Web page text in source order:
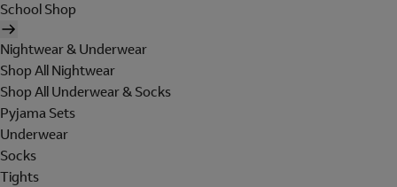
School Shop
Nightwear & Underwear
Shop All Nightwear
Shop All Underwear & Socks
Pyjama Sets
Underwear
Socks
Tights